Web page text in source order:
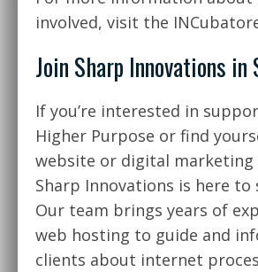
involved, visit the
Join Sharp Innovations in
If you’re interested in
Higher Purpose or find
website or digital marketing
Sharp Innovations is here
Our team brings years of
web hosting to guide and
clients about internet